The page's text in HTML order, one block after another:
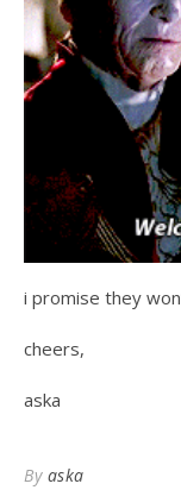
i promise they
cheers,
aska
By aska